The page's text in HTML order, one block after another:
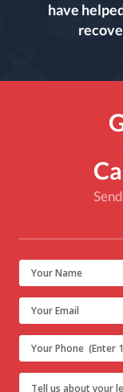
have